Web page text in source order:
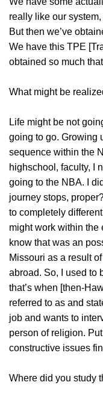
really like our
But then we’ve
We have this TPE
obtained so much
What might be
Life might be not
going to go. Growing
sequence within the
highschool, faculty, I
going to the NBA. I
journey stops,
to completely
might work within the
know that was an
Missouri as a result
abroad. So, I used to
that’s when [then-
referred to as and
job and wants to
person of religion.
constructive issues
Where did you study